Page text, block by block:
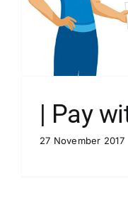
| Pay
27 November 2017